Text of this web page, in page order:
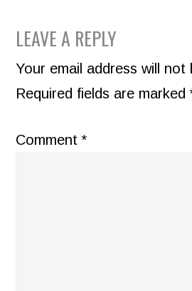
READER
INTERACTIONS
LEAVE A REPLY
Your email address will not
Required fields are marked
Comment*